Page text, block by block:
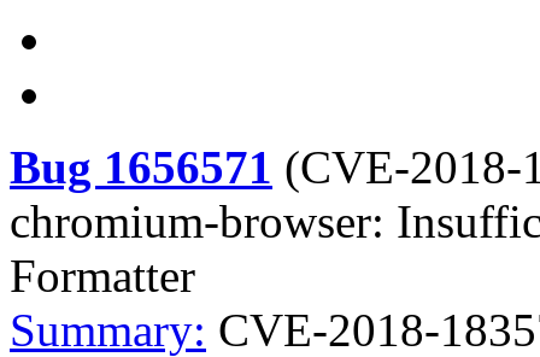
Bug 1656571 (CVE-2018-
chromium-browser:
Formatter
Summary: CVE-2018-